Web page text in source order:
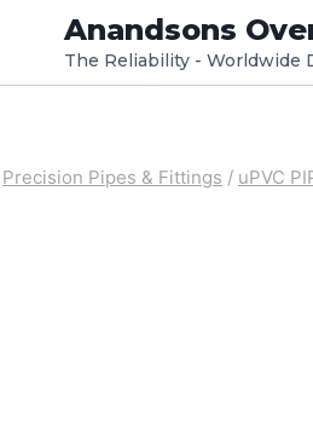
Anandsons
The Reliability - Worldwide
Precision Pipes & Fittings / uPVC